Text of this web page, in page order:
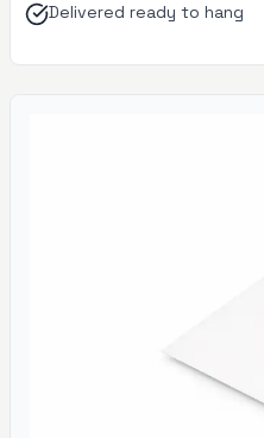
Delivered ready to hang